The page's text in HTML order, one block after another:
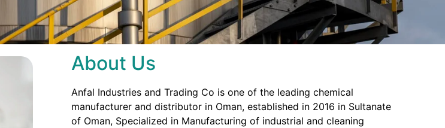
About Us
Anfal Industries and Trading Co is one of the leading chemical
manufacturer and distributor in Oman, established in 2016 in Sultanate
of Oman, Specialized in Manufacturing of industrial and cleaning